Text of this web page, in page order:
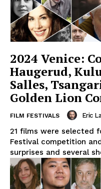
2024 Venice:
Haugerud,
Salles,
Golden Lion
FILM FESTIVALS Eric
21 films were selected
Festival competition
surprises and several